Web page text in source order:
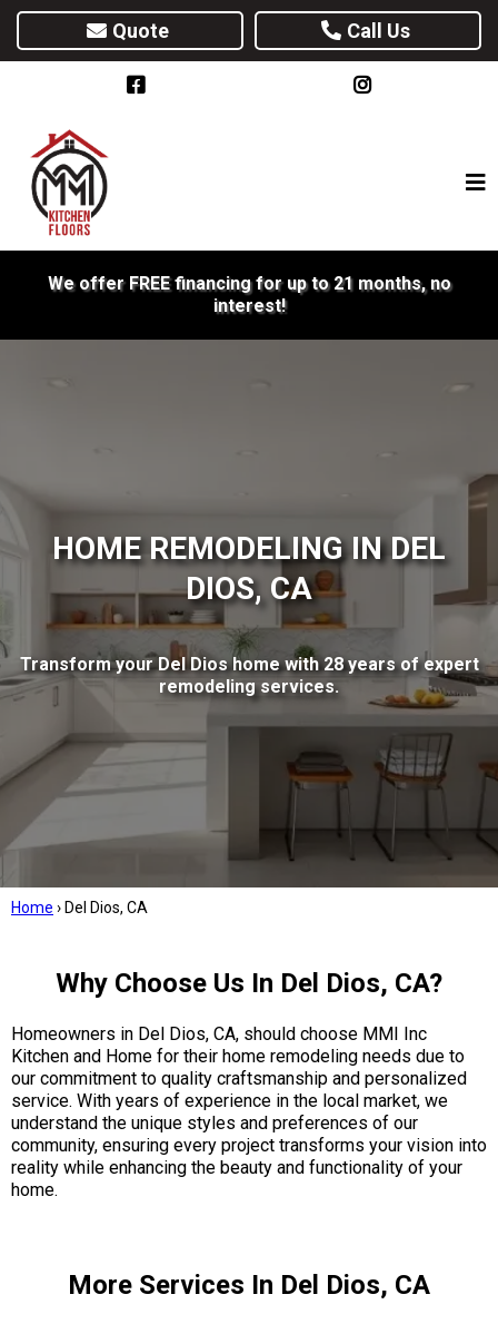
Quote Call Us
We offer FREE financing for up to 21 months, no
interest!
HOME REMODELING IN DEL
DIOS, CA
Transform your Del Dios home with 28 years of expert
remodeling services.
Home › Del Dios, CA
Why Choose Us In Del Dios, CA?
Homeowners in Del Dios, CA, should choose MMI Inc
Kitchen and Home for their home remodeling needs due to
our commitment to quality craftsmanship and personalized
service. With years of experience in the local market, we
understand the unique styles and preferences of our
community, ensuring every project transforms your vision into
reality while enhancing the beauty and functionality of your
home.
More Services In Del Dios, CA